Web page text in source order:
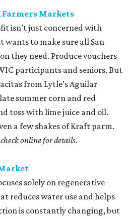
Farmers Markets
isn’t just concerned with
to make sure all San
they need. Produce vouchers
participants and seniors. But
from Lytle’s Aguilar
summer corn and red
toss with lime juice and oil.
a few shakes of Kraft parm.
online for details.
solely on regenerative
reduces water use and helps
is constantly changing, but